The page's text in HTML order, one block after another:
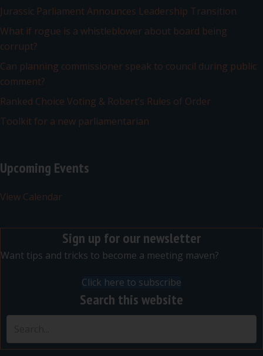
Jurassic Parliament Announces Leadership Transition
What if rogue is a whistleblower about board being
corrupt?
Can planning commissioner speak to council during public
comment?
Ranked Choice Voting & Robert’s Rules of Order
Toolkit for a new parliamentarian
Upcoming Events
View Calendar
Sign up for our newsletter
Want tips and tricks to become a meeting maven?
Click here to subscribe
Search this website